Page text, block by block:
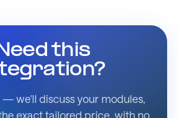
this
we'll discuss your modules,
exact tailored price, with no